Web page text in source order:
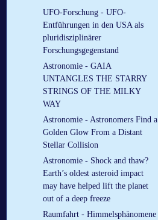
UFO-Forschung - UFO-
Entführungen in den USA als
pluridisziplinärer
Forschungsgegenstand
Astronomie - GAIA
UNTANGLES THE STARRY
STRINGS OF THE MILKY
WAY
Astronomie - Astronomers Find a
Golden Glow From a Distant
Stellar Collision
Astronomie - Shock and thaw?
Earth’s oldest asteroid impact
may have helped lift the planet
out of a deep freeze
Raumfahrt - Himmelsphänomene